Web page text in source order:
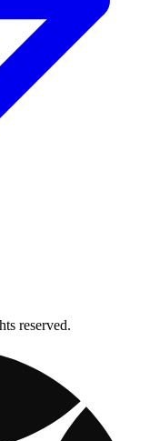
reserved.